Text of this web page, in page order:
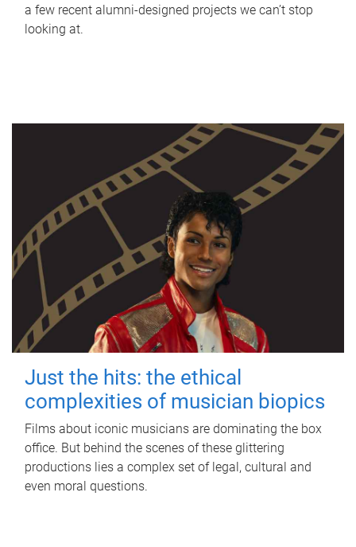
a few recent alumni-designed projects we can’t stop
looking at.
Just the hits: the ethical
complexities of musician biopics
Films about iconic musicians are dominating the box
office. But behind the scenes of these glittering
productions lies a complex set of legal, cultural and
even moral questions.